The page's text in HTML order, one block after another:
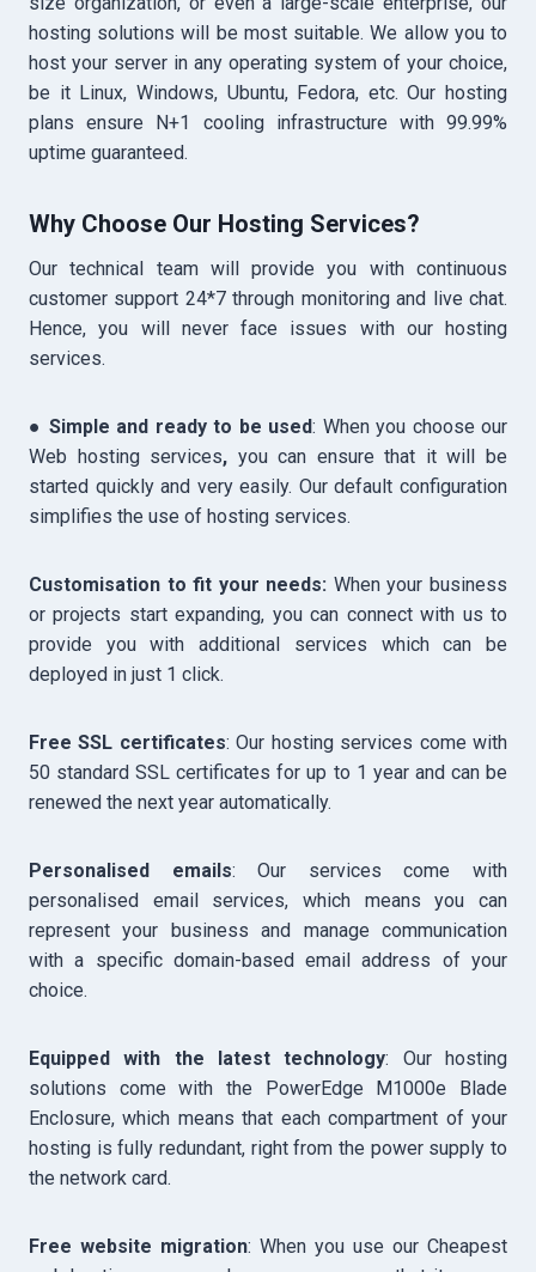
hosting solutions will be most suitable. We allow you to
host your server in any operating system of your choice,
be it Linux, Windows, Ubuntu, Fedora, etc. Our hosting
plans ensure N+1 cooling infrastructure with 99.99%
uptime guaranteed.
Why Choose Our Hosting Services?
Our technical team will provide you with continuous
customer support 24*7 through monitoring and live chat.
Hence, you will never face issues with our hosting
services.
● Simple and ready to be used: When you choose our
Web hosting services, you can ensure that it will be
started quickly and very easily. Our default configuration
simplifies the use of hosting services.
Customisation to fit your needs: When your business
or projects start expanding, you can connect with us to
provide you with additional services which can be
deployed in just 1 click.
Free SSL certificates: Our hosting services come with
50 standard SSL certificates for up to 1 year and can be
renewed the next year automatically.
Personalised emails: Our services come with
personalised email services, which means you can
represent your business and manage communication
with a specific domain-based email address of your
choice.
Equipped with the latest technology: Our hosting
solutions come with the PowerEdge M1000e Blade
Enclosure, which means that each compartment of your
hosting is fully redundant, right from the power supply to
the network card.
Free website migration: When you use our Cheapest